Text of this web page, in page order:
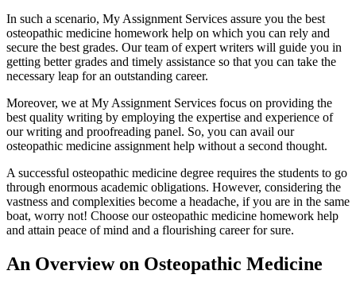
In such a scenario, My Assignment Services assure you the best
osteopathic medicine homework help on which you can rely and
secure the best grades. Our team of expert writers will guide you in
getting better grades and timely assistance so that you can take the
necessary leap for an outstanding career.
Moreover, we at My Assignment Services focus on providing the
best quality writing by employing the expertise and experience of
our writing and proofreading panel. So, you can avail our
osteopathic medicine assignment help without a second thought.
A successful osteopathic medicine degree requires the students to go
through enormous academic obligations. However, considering the
vastness and complexities become a headache, if you are in the same
boat, worry not! Choose our osteopathic medicine homework help
and attain peace of mind and a flourishing career for sure.
An Overview on Osteopathic Medicine